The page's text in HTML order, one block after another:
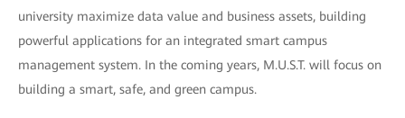
university maximize data value and business assets, building
powerful applications for an integrated smart campus
management system. In the coming years, M.U.S.T. will focus on
building a smart, safe, and green campus.